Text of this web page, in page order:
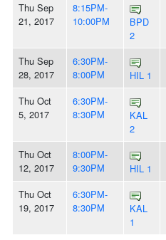
Thu Sep
21, 2017
8:15PM-
10:00PM
BPD
2
Thu Sep
28, 2017
6:30PM-
8:00PM
HIL 1
Thu Oct
5, 2017
6:30PM-
8:30PM
KAL
2
Thu Oct
12, 2017
8:00PM-
9:30PM
HIL 1
Thu Oct
19, 2017
6:30PM-
8:30PM
KAL
1